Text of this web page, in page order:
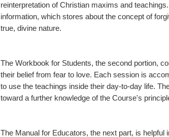
reinterpretation of Christian maxims and
information, which stores about the concept of
true, divine nature.
The Workbook for Students, the second portion,
their belief from fear to love. Each session is
to use the teachings inside their day-to-day life.
toward a further knowledge of the Course's
The Manual for Educators, the next part, is